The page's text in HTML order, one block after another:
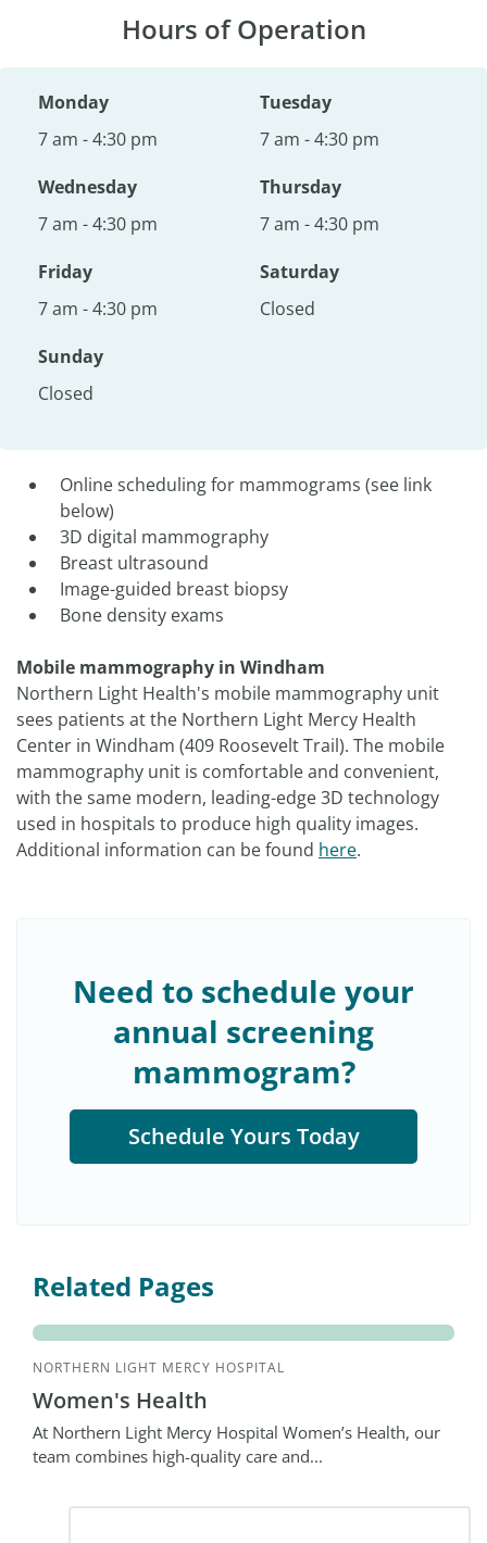
Hours of Operation
Monday
7 am - 4:30 pm
Tuesday
7 am - 4:30 pm
Wednesday
7 am - 4:30 pm
Thursday
7 am - 4:30 pm
Friday
7 am - 4:30 pm
Saturday
Closed
Sunday
Closed
Online scheduling for mammograms (see link
below)
3D digital mammography
Breast ultrasound
Image-guided breast biopsy
Bone density exams
Mobile mammography in Windham
Northern Light Health's mobile mammography unit
sees patients at the Northern Light Mercy Health
Center in Windham (409 Roosevelt Trail). The mobile
mammography unit is comfortable and convenient,
with the same modern, leading-edge 3D technology
used in hospitals to produce high quality images.
Additional information can be found here.
Need to schedule your
annual screening
mammogram?
Schedule Yours Today
Related Pages
NORTHERN LIGHT MERCY HOSPITAL
Women's Health
At Northern Light Mercy Hospital Women’s Health, our
team combines high-quality care and...